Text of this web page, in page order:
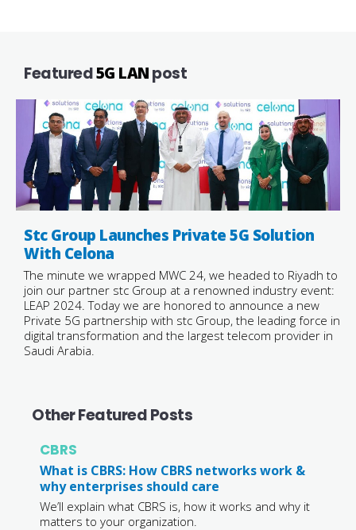
Featured5G LANpost
Stc Group Launches Private 5G Solution
With Celona
The minute we wrapped MWC 24, we headed to Riyadh to
join our partner stc Group at a renowned industry event:
LEAP 2024. Today we are honored to announce a new
Private 5G partnership with stc Group, the leading force in
digital transformation and the largest telecom provider in
Saudi Arabia.
Other Featured Posts
CBRS
What is CBRS: How CBRS networks work &
why enterprises should care
We’ll explain what CBRS is, how it works and why it
matters to your organization.